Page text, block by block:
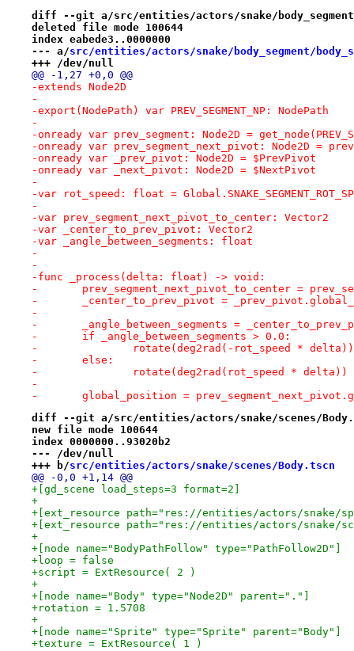
diff --git a/src/entities/actors/snake/body_segment/
deleted file mode 100644
index eabede3..0000000
--- a/src/entities/actors/snake/body_segment/
+++ /dev/null
@@ -1,27 +0,0 @@
-extends Node2D
-
-export(NodePath) var PREV_SEGMENT_NP: NodePath
-
-onready var prev_segment: Node2D =
-onready var prev_segment_next_pivot: Node2D =
-onready var _prev_pivot: Node2D = $PrevPivot
-onready var _next_pivot: Node2D = $NextPivot
-
-var rot_speed: float =
-
-var prev_segment_next_pivot_to_center: Vector2
-var _center_to_prev_pivot: Vector2
-var _angle_between_segments: float
-
-
-func _process(delta: float) -> void:
-	prev_segment_next_pivot_to_center =
-	_center_to_prev_pivot =
-
-	_angle_between_segments =
-	if _angle_between_segments > 0.0:
-		rotate(deg2rad(-rot_speed * delta))
-	else:
-		rotate(deg2rad(rot_speed * delta))
-
-	global_position =
diff --git a/src/entities/actors/snake/scenes/
new file mode 100644
index 0000000..93020b2
--- /dev/null
+++ b/src/entities/actors/snake/scenes/Body.tscn
@@ -0,0 +1,14 @@
+[gd_scene load_steps=3 format=2]
+
+[ext_resource path="res://entities/actors/snake/
+[ext_resource path="res://entities/actors/snake/
+
+[node name="BodyPathFollow" type="PathFollow2D"]
+loop = false
+script = ExtResource( 2 )
+
+[node name="Body" type="Node2D" parent="."]
+rotation = 1.5708
+
+[node name="Sprite" type="Sprite" parent="Body"]
+texture = ExtResource( 1 )